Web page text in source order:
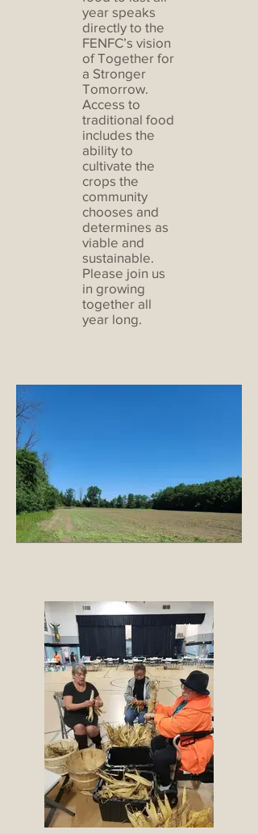
year speaks
directly to the
FENFC’s vision
of Together for
a Stronger
Tomorrow.
Access to
traditional food
includes the
ability to
cultivate the
crops the
community
chooses and
determines as
viable and
sustainable.
Please join us
in growing
together all
year long.